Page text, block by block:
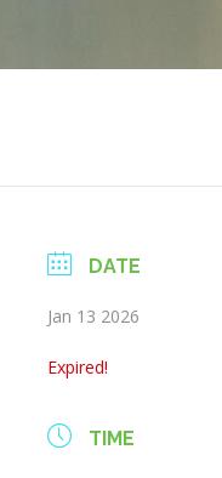
DATE
Jan 13 2026
Expired!
TIME